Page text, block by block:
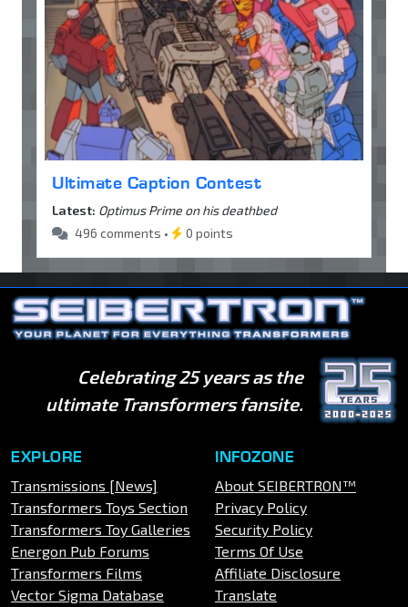
Ultimate Caption Contest
Latest: Optimus Prime on his deathbed
496 comments •
0 points
Celebrating 25 years as the
ultimate Transformers fansite.
EXPLORE
Transmissions [News]
Transformers Toys Section
Transformers Toy Galleries
Energon Pub Forums
Transformers Films
Vector Sigma Database
INFOZONE
About SEIBERTRON™
Privacy Policy
Security Policy
Terms Of Use
Affiliate Disclosure
Translate